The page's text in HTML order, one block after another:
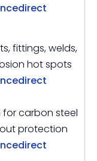
fittings, welds,
hot spots
for carbon steel
protection